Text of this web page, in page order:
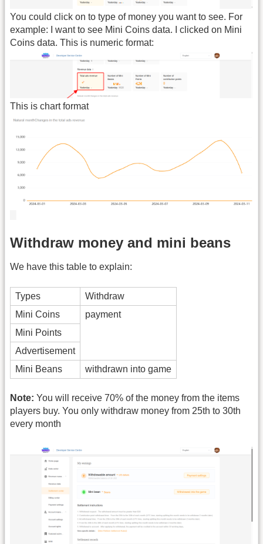
You could click on to type of money you want to see. For
example: I want to see Mini Coins data. I clicked on Mini
Coins data. This is numeric format:
This is chart format
Withdraw money and mini beans
We have this table to explain:
Types
Withdraw
Mini Coins
payment
Mini Points
Advertisement
Mini Beans
withdrawn into game
Note: You will receive 70% of the money from the items
players buy. You only withdraw money from 25th to 30th
every month